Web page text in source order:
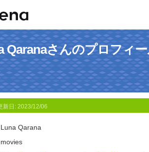
Qaranaさんのプロフィ
新日: 2023/12/06
Luna Qarana
movies